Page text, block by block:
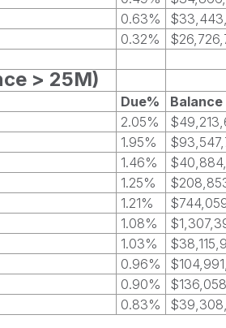
0.63%
0.32%
> 25M)
Due%
Balance
2.05%
1.95%
1.46%
1.25%
1.21%
1.08%
1.03%
0.96%
0.90%
0.83%